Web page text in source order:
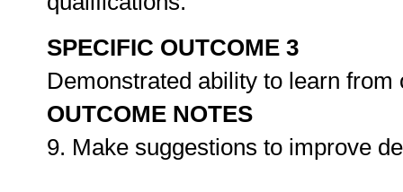
SPECIFIC OUTCOME 3
Demonstrated ability to learn
OUTCOME NOTES
9. Make suggestions to improve